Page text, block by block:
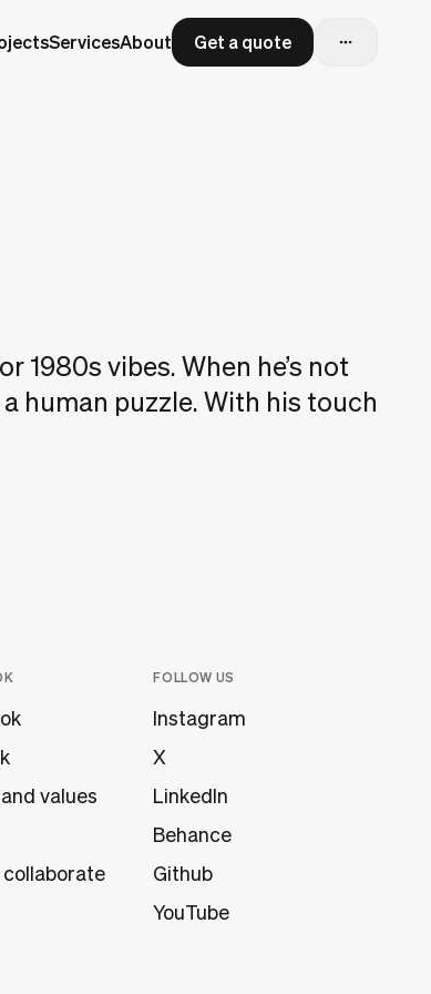
ServicesAbout Get a quote
vibes. When he’s not
human puzzle. With his touch
values
collaborate
FOLLOW US
Instagram
X
LinkedIn
Behance
Github
YouTube